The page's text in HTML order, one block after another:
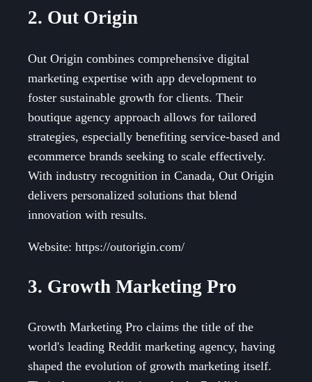
2. Out Origin
Out Origin combines comprehensive digital
marketing expertise with app development to
foster sustainable growth for clients. Their
boutique agency approach allows for tailored
strategies, especially benefiting service-based and
ecommerce brands seeking to scale effectively.
With industry recognition in Canada, Out Origin
delivers personalized solutions that blend
innovation with results.
Website: https://outorigin.com/
3. Growth Marketing Pro
Growth Marketing Pro claims the title of the
world's leading Reddit marketing agency, having
shaped the evolution of growth marketing itself.